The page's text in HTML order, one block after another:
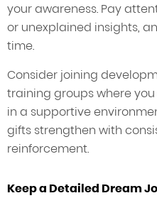
your awareness. Pay
or unexplained insights,
time.
Consider joining
training groups where
in a supportive
gifts strengthen with
reinforcement.
Keep a Detailed Dream